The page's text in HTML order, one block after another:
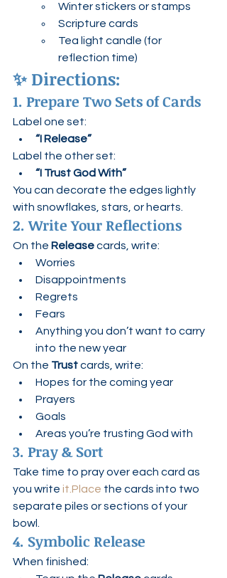
Winter stickers or stamps
Scripture cards
Tea light candle (for
reflection time)
✨ Directions:
1. Prepare Two Sets of Cards
Label one set:
“I Release”
Label the other set:
“I Trust God With”
You can decorate the edges lightly
with snowflakes, stars, or hearts.
2. Write Your Reflections
On the Release cards, write:
Worries
Disappointments
Regrets
Fears
Anything you don’t want to carry
into the new year
On the Trust cards, write:
Hopes for the coming year
Prayers
Goals
Areas you’re trusting God with
3. Pray & Sort
Take time to pray over each card as
you write it.Place the cards into two
separate piles or sections of your
bowl.
4. Symbolic Release
When finished: